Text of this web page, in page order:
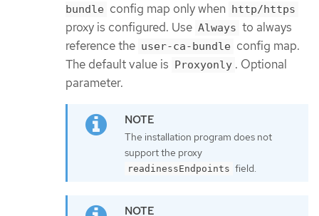
bundle config map only when http/https
proxy is configured. Use Always to always
reference the user-ca-bundle config map.
The default value is Proxyonly . Optional
parameter.
The installation program does not
support the proxy
readinessEndpoints field.